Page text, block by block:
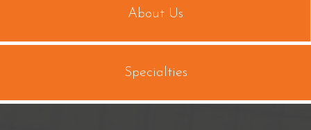
About Us
Specialties